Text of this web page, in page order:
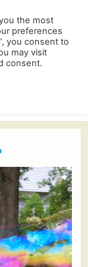
the most
preferences
you consent to
may visit
consent.